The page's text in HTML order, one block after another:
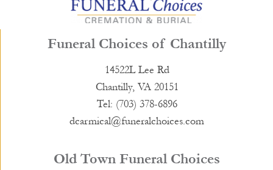
Funeral Choices of Chantilly
14522L Lee Rd
Chantilly, VA 20151
Tel: (703) 378-6896
dcarmical@funeralchoices.com
Old Town Funeral Choices